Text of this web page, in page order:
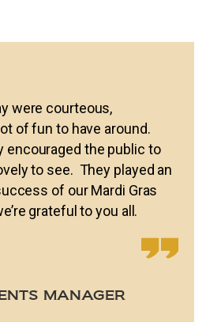
were courteous,
of fun to have around.
encouraged the public to
to see. They played an
of our Mardi Gras
grateful to you all.
MANAGER